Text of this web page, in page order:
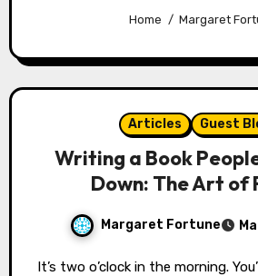
Home Margaret
Articles Guest
Writing a Book
Down: The Art of
Margaret Fortune
It’s two o’clock in the morning. You’ve had a long day,